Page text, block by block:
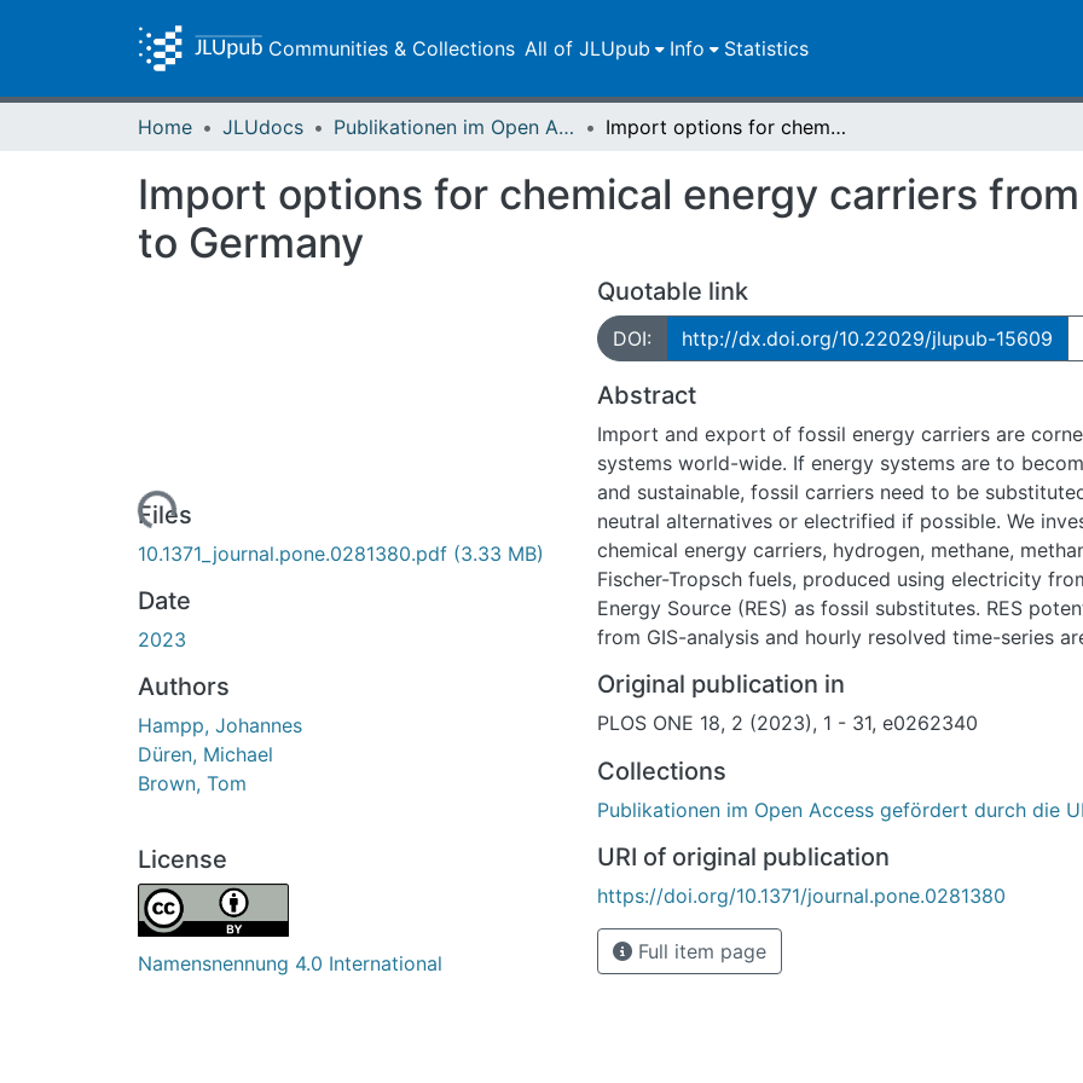
Communities & Collections All of JLUpub Info Statistics
Home JLUdocs Publikationen im Open Access gefördert durch die UB Import options for chemical energy carriers from renewable sources to Germany
Import options for chemical energy carriers
to Germany
Loading...
Files
10.1371_journal.pone.0281380.pdf (3.33 MB)
Date
2023
Authors
Hampp, Johannes
Düren, Michael
Brown, Tom
License
Namensnennung 4.0 International
Quotable link
DOI: http://dx.doi.org/10.22029/jlupub-15609
Abstract
Import and export of fossil energy carriers are
systems world-wide. If energy systems are to
and sustainable, fossil carriers need to be
neutral alternatives or electrified if possible. We
chemical energy carriers, hydrogen, methane,
Fischer-Tropsch fuels, produced using electricity
Energy Source (RES) as fossil substitutes. RES
from GIS-analysis and hourly resolved time-series
chemicals, synthesis and transport along nine
Chains to Germany and compare import options for
alternatives on the basis of their respective cost per
and energy delivered. We find that for each type of
carrier, there is an import option with lower costs
domestic production in Germany. No single
energy carrier has a unique cost advantage, since for
carrier and country there are cost-competitive
exporter and infrastructure decisions to be made
Original publication in
PLOS ONE 18, 2 (2023), 1 - 31, e0262340
Collections
Publikationen im Open Access gefördert durch die
URI of original publication
https://doi.org/10.1371/journal.pone.0281380
Full item page